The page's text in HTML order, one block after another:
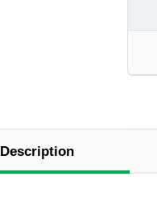
Description